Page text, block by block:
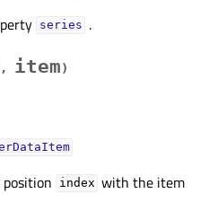
seriesᅟ .
, item)
index with the item